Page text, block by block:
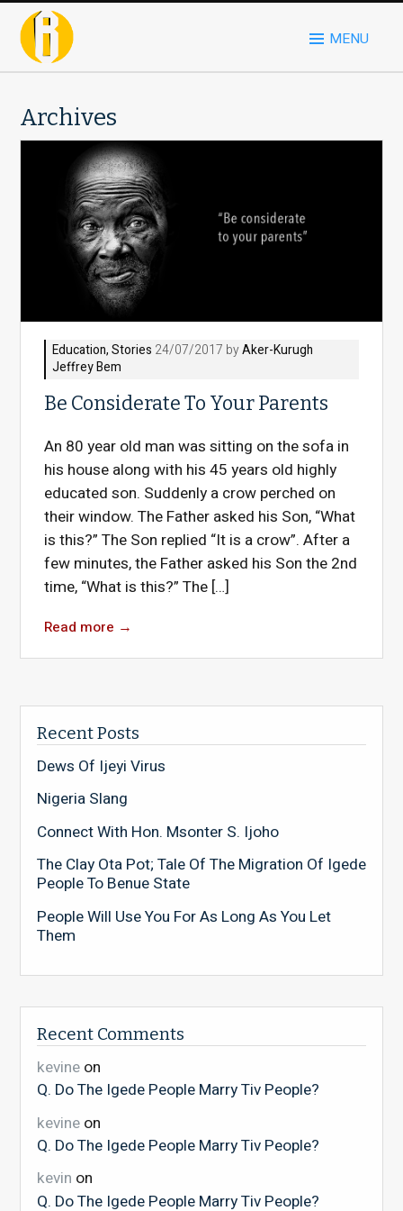
MENU
Archives
Education,Stories 24/07/2017 byAker-Kurugh
Jeffrey Bem
Be Considerate To Your Parents
An 80 year old man was sitting on the sofa in
his house along with his 45 years old highly
educated son. Suddenly a crow perched on
their window. The Father asked his Son, “What
is this?” The Son replied “It is a crow”. After a
few minutes, the Father asked his Son the 2nd
time, “What is this?” The […]
Read more →
Recent Posts
Dews Of Ijeyi Virus
Nigeria Slang
Connect With Hon. Msonter S. Ijoho
The Clay Ota Pot; Tale Of The Migration Of Igede
People To Benue State
People Will Use You For As Long As You Let
Them
Recent Comments
kevineon
Q. Do The Igede People Marry Tiv People?
kevineon
Q. Do The Igede People Marry Tiv People?
kevin on
Q. Do The Igede People Marry Tiv People?